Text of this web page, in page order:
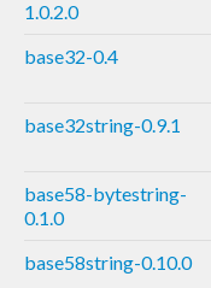
1.0.2.0
base32-0.4
base32string-0.9.1
base58-bytestring-
0.1.0
base58string-0.10.0